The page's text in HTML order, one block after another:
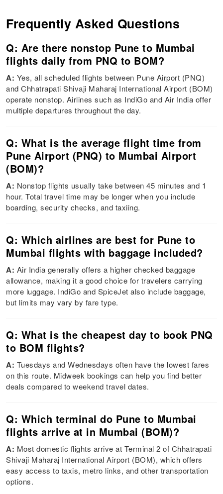
Frequently Asked Questions
Q: Are there nonstop Pune to Mumbai
flights daily from PNQ to BOM?
A: Yes, all scheduled flights between Pune Airport (PNQ)
and Chhatrapati Shivaji Maharaj International Airport (BOM)
operate nonstop. Airlines such as IndiGo and Air India offer
multiple departures throughout the day.
Q: What is the average flight time from
Pune Airport (PNQ) to Mumbai Airport
(BOM)?
A: Nonstop flights usually take between 45 minutes and 1
hour. Total travel time may be longer when you include
boarding, security checks, and taxiing.
Q: Which airlines are best for Pune to
Mumbai flights with baggage included?
A: Air India generally offers a higher checked baggage
allowance, making it a good choice for travelers carrying
more luggage. IndiGo and SpiceJet also include baggage,
but limits may vary by fare type.
Q: What is the cheapest day to book PNQ
to BOM flights?
A: Tuesdays and Wednesdays often have the lowest fares
on this route. Midweek bookings can help you find better
deals compared to weekend travel dates.
Q: Which terminal do Pune to Mumbai
flights arrive at in Mumbai (BOM)?
A: Most domestic flights arrive at Terminal 2 of Chhatrapati
Shivaji Maharaj International Airport (BOM), which offers
easy access to taxis, metro links, and other transportation
options.